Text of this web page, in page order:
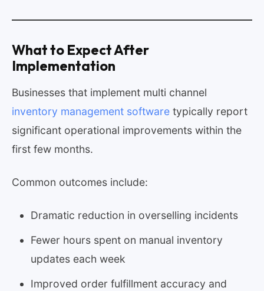
What to Expect After
Implementation
Businesses that implement multi channel
inventory management software typically report
significant operational improvements within the
first few months.
Common outcomes include:
Dramatic reduction in overselling incidents
Fewer hours spent on manual inventory
updates each week
Improved order fulfillment accuracy and